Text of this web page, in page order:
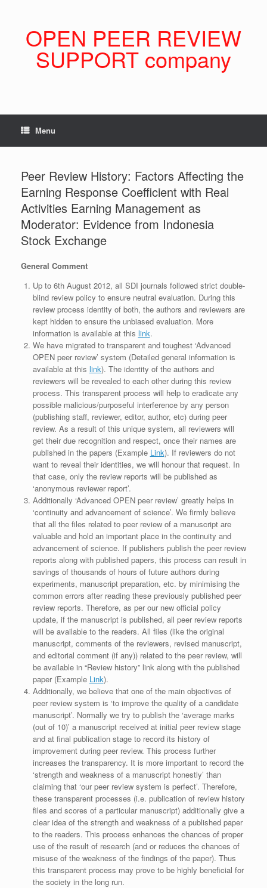
OPEN PEER REVIEW
SUPPORT company
Menu
Peer Review History: Factors Affecting the
Earning Response Coefficient with Real
Activities Earning Management as
Moderator: Evidence from Indonesia
Stock Exchange
General Comment
Up to 6th August 2012, all SDI journals followed strict double-
blind review policy to ensure neutral evaluation. During this
review process identity of both, the authors and reviewers are
kept hidden to ensure the unbiased evaluation. More
information is available at this link.
We have migrated to transparent and toughest ‘Advanced
OPEN peer review’ system (Detailed general information is
available at this link). The identity of the authors and
reviewers will be revealed to each other during this review
process. This transparent process will help to eradicate any
possible malicious/purposeful interference by any person
(publishing staff, reviewer, editor, author, etc) during peer
review. As a result of this unique system, all reviewers will
get their due recognition and respect, once their names are
published in the papers (Example Link). If reviewers do not
want to reveal their identities, we will honour that request. In
that case, only the review reports will be published as
‘anonymous reviewer report’.
Additionally ‘Advanced OPEN peer review’ greatly helps in
‘continuity and advancement of science’. We firmly believe
that all the files related to peer review of a manuscript are
valuable and hold an important place in the continuity and
advancement of science. If publishers publish the peer review
reports along with published papers, this process can result in
savings of thousands of hours of future authors during
experiments, manuscript preparation, etc. by minimising the
common errors after reading these previously published peer
review reports. Therefore, as per our new official policy
update, if the manuscript is published, all peer review reports
will be available to the readers. All files (like the original
manuscript, comments of the reviewers, revised manuscript,
and editorial comment (if any)) related to the peer review, will
be available in “Review history” link along with the published
paper (Example Link).
Additionally, we believe that one of the main objectives of
peer review system is ‘to improve the quality of a candidate
manuscript’. Normally we try to publish the ‘average marks
(out of 10)’ a manuscript received at initial peer review stage
and at final publication stage to record its history of
improvement during peer review. This process further
increases the transparency. It is more important to record the
‘strength and weakness of a manuscript honestly’ than
claiming that ‘our peer review system is perfect’. Therefore,
these transparent processes (i.e. publication of review history
files and scores of a particular manuscript) additionally give a
clear idea of the strength and weakness of a published paper
to the readers. This process enhances the chances of proper
use of the result of research (and or reduces the chances of
misuse of the weakness of the findings of the paper). Thus
this transparent process may prove to be highly beneficial for
the society in the long run.